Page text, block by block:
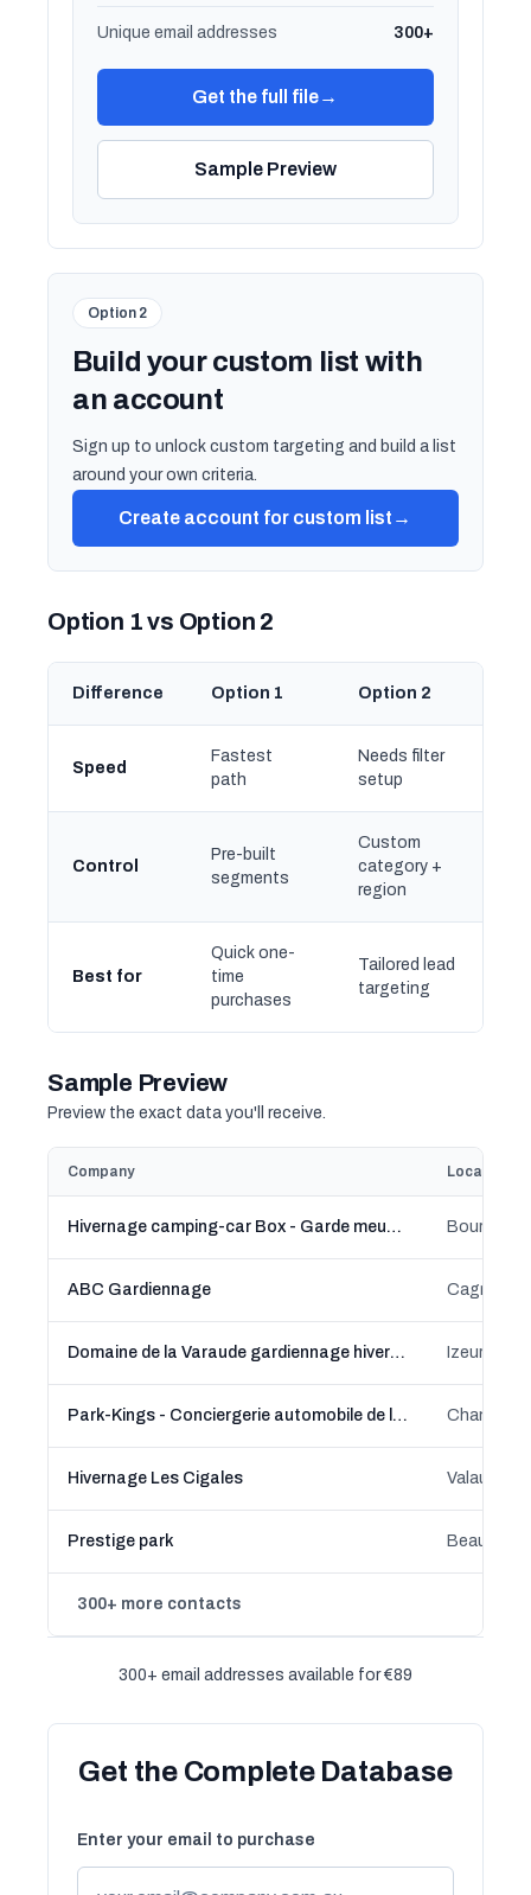
Unique email addresses 300+
Get the full file→
Sample Preview
Option 2
Build your custom list with
an account
Sign up to unlock custom targeting and build a list
around your own criteria.
Create account for custom list →
Option 1 vs Option 2
Difference Option 1 Option 2
Speed
Fastest
path
Needs filter
setup
Control
Pre-built
segments
Custom
category +
region
Best for
Quick one-
time
purchases
Tailored lead
targeting
Sample Preview
Preview the exact data you'll receive.
Company Location
Hivernage camping-car Box - Garde meuble Bourgbarré
ABC Gardiennage
Domaine de la Varaude gardiennage hivernage Izeure,
Park-Kings - Conciergerie automobile de luxe Le Mans Changé,
Hivernage Les Cigales Valaurie,
Prestige park
300+ more contacts
300+ email addresses available for €89
Get the Complete Database
Enter your email to purchase